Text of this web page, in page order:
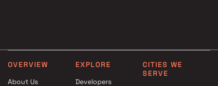
Crystal Bharat Realtors
Projects in Mumbai
OVERVIEW
About Us
EXPLORE
Developers
CITIES WE
SERVE